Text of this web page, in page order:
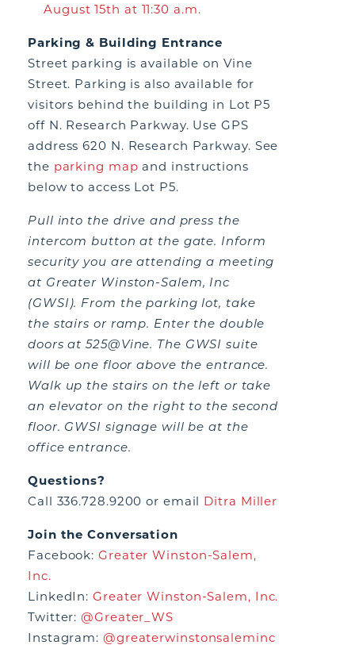
August 15th at 11:30 a.m.
Parking & Building Entrance
Street parking is available on Vine
Street. Parking is also available for
visitors behind the building in Lot P5
off N. Research Parkway. Use GPS
address 620 N. Research Parkway. See
the parking map and instructions
below to access Lot P5.
Pull into the drive and press the
intercom button at the gate. Inform
security you are attending a meeting
at Greater Winston-Salem, Inc
(GWSI). From the parking lot, take
the stairs or ramp. Enter the double
doors at 525@Vine. The GWSI suite
will be one floor above the entrance.
Walk up the stairs on the left or take
an elevator on the right to the second
floor. GWSI signage will be at the
office entrance.
Questions?
Call 336.728.9200 or email Ditra Miller
Join the Conversation
Facebook:Greater Winston-Salem,
Inc.
LinkedIn:Greater Winston-Salem, Inc.
Twitter:@Greater_WS
Instagram: @greaterwinstonsaleminc